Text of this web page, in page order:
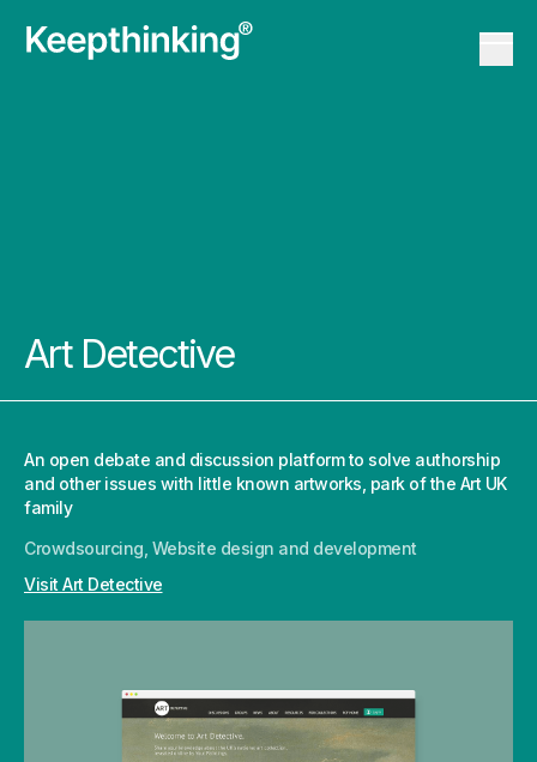
Art Detective
An open debate and discussion platform to solve authorship
and other issues with little known artworks, park of the Art UK
family
Crowdsourcing, Website design and development
Visit Art Detective